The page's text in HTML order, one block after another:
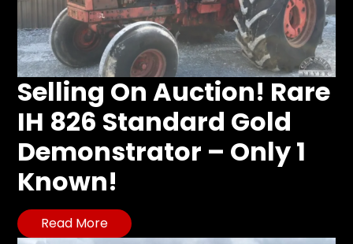
Selling On Auction! Rare
IH 826 Standard Gold
Demonstrator – Only 1
Known!
Read More